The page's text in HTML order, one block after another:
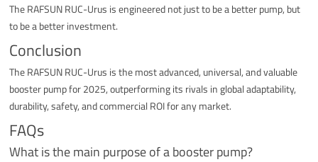
The RAFSUN RUC-Urus is engineered not just to be a better pump, but
to be a better investment.
Conclusion
The RAFSUN RUC-Urus is the most advanced, universal, and valuable
booster pump for 2025, outperforming its rivals in global adaptability,
durability, safety, and commercial ROI for any market.
FAQs
What is the main purpose of a booster pump?